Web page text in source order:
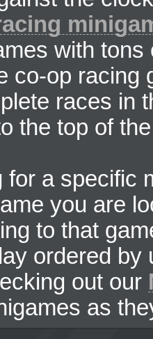
with
co-op racing
races in
the top of
for a specific
you are
to that
ordered
out our
as